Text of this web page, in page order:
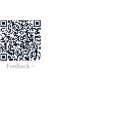
Feedback >